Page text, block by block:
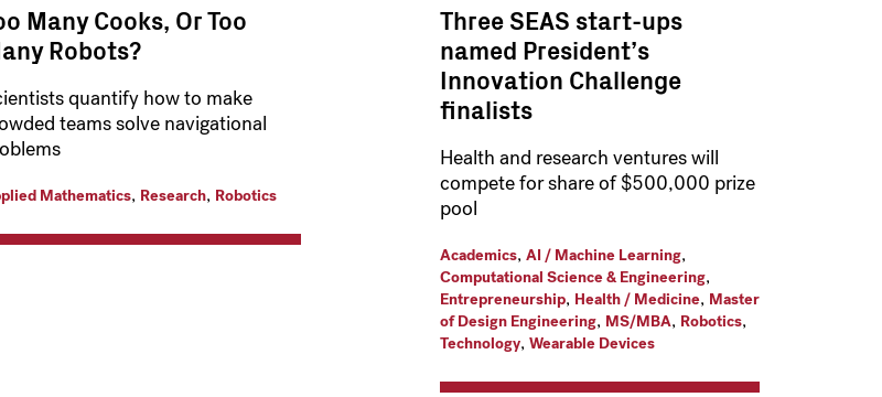
Many Cooks, Or Too
Robots?
quantify how to make
teams solve navigational
Mathematics, Research, Robotics
Three SEAS start-ups
named President’s
Innovation Challenge
finalists
Health and research ventures will
compete for share of $500,000 prize
pool
Academics, AI / Machine Learning,
Computational Science & Engineering,
Entrepreneurship, Health / Medicine, Master
of Design Engineering, MS/MBA, Robotics,
Technology, Wearable Devices